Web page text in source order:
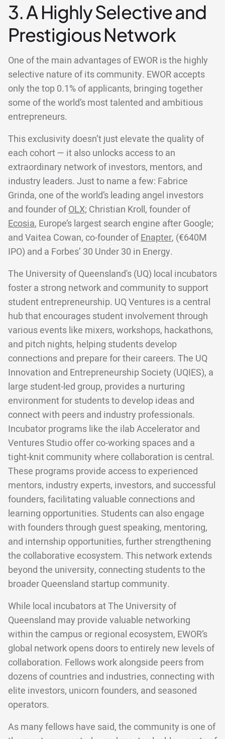
3. A Highly Selective and
Prestigious Network
One of the main advantages of EWOR is the highly
selective nature of its community. EWOR accepts
only the top 0.1% of applicants, bringing together
some of the world’s most talented and ambitious
entrepreneurs.
This exclusivity doesn’t just elevate the quality of
each cohort — it also unlocks access to an
extraordinary network of investors, mentors, and
industry leaders. Just to name a few: Fabrice
Grinda, one of the world’s leading angel investors
and founder ofOLX; Christian Kroll, founder of
Ecosia, Europe’s largest search engine after Google;
and Vaitea Cowan, co-founder ofEnapter, (€640M
IPO) and a Forbes’ 30 Under 30 in Energy.
The University of Queensland's (UQ) local incubators
foster a strong network and community to support
student entrepreneurship. UQ Ventures is a central
hub that encourages student involvement through
various events like mixers, workshops, hackathons,
and pitch nights, helping students develop
connections and prepare for their careers. The UQ
Innovation and Entrepreneurship Society (UQIES), a
large student-led group, provides a nurturing
environment for students to develop ideas and
connect with peers and industry professionals.
Incubator programs like the ilab Accelerator and
Ventures Studio offer co-working spaces and a
tight-knit community where collaboration is central.
These programs provide access to experienced
mentors, industry experts, investors, and successful
founders, facilitating valuable connections and
learning opportunities. Students can also engage
with founders through guest speaking, mentoring,
and internship opportunities, further strengthening
the collaborative ecosystem. This network extends
beyond the university, connecting students to the
broader Queensland startup community.
While local incubators at The University of
Queensland may provide valuable networking
within the campus or regional ecosystem, EWOR’s
global network opens doors to entirely new levels of
collaboration. Fellows work alongside peers from
dozens of countries and industries, connecting with
elite investors, unicorn founders, and seasoned
operators.
As many fellows have said, the community is one of